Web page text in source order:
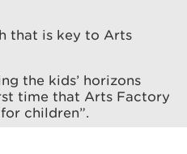
that is key to Arts
the kids’ horizons
time that Arts Factory
children”.